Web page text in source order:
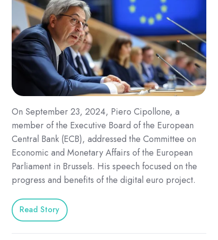
On September 23, 2024, Piero Cipollone, a
member of the Executive Board of the European
Central Bank (ECB), addressed the Committee on
Economic and Monetary Affairs of the European
Parliament in Brussels. His speech focused on the
progress and benefits of the digital euro project.
Read Story